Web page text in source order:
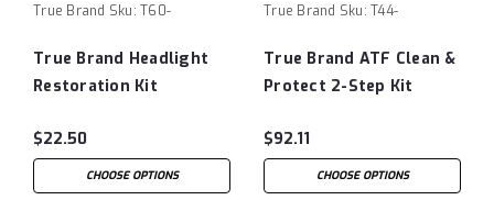
True Brand Sku: T60-
True Brand Headlight
Restoration Kit
$22.50
CHOOSE OPTIONS
True Brand Sku: T44-
True Brand ATF Clean &
Protect 2-Step Kit
$92.11
CHOOSE OPTIONS